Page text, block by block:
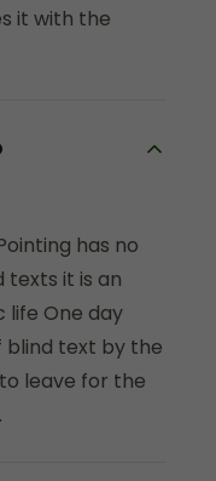
it with the
has no
it is an
One day
blind text by the
leave for the